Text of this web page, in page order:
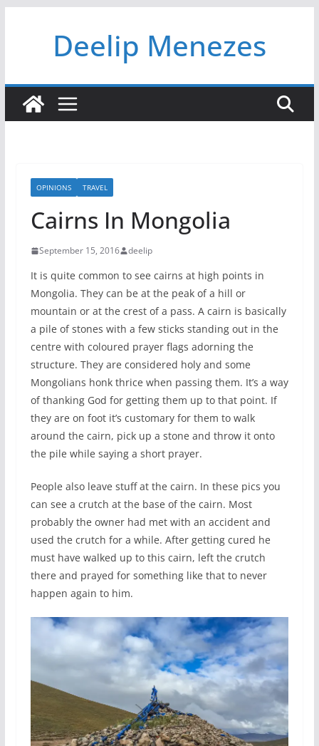
Deelip Menezes
OPINIONS TRAVEL
Cairns In Mongolia
September 15, 2016 deelip
It is quite common to see cairns at high points in
Mongolia. They can be at the peak of a hill or
mountain or at the crest of a pass. A cairn is basically
a pile of stones with a few sticks standing out in the
centre with coloured prayer flags adorning the
structure. They are considered holy and some
Mongolians honk thrice when passing them. It’s a way
of thanking God for getting them up to that point. If
they are on foot it’s customary for them to walk
around the cairn, pick up a stone and throw it onto
the pile while saying a short prayer.
People also leave stuff at the cairn. In these pics you
can see a crutch at the base of the cairn. Most
probably the owner had met with an accident and
used the crutch for a while. After getting cured he
must have walked up to this cairn, left the crutch
there and prayed for something like that to never
happen again to him.